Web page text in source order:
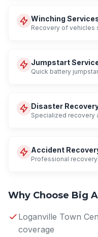
Winching
Recovery of vehicles
Jumpstart
Quick battery
Disaster
Specialized recovery
Accident
Professional
Why Choose Big
Loganville Town
coverage